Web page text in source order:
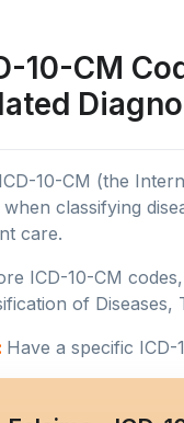
10-CM
10-CM (the
when classifying
care.
ICD-10-CM
of Diseases,
Have a specific